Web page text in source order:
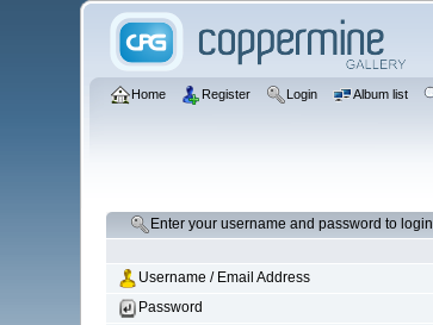
Home Register Login Album list
Enter your username and password to login
Username / Email Address
Password